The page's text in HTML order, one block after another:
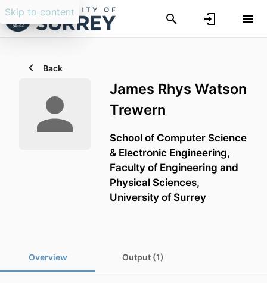
Skip to content
Back
James Rhys Watson
Trewern
School of Computer Science
& Electronic Engineering,
Faculty of Engineering and
Physical Sciences,
University of Surrey
Overview Output (1)